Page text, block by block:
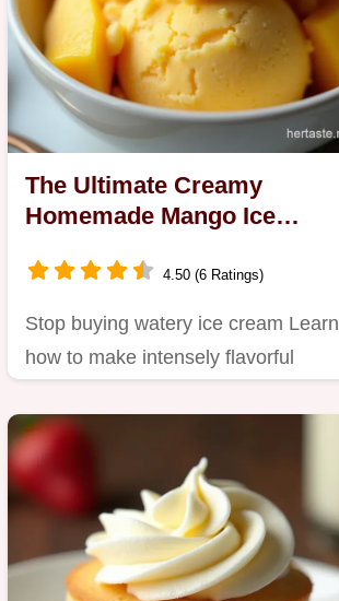
The Ultimate Creamy
Homemade Mango Ice
4.50 (6 Ratings)
Stop buying watery ice cream Learn
how to make intensely flavorful